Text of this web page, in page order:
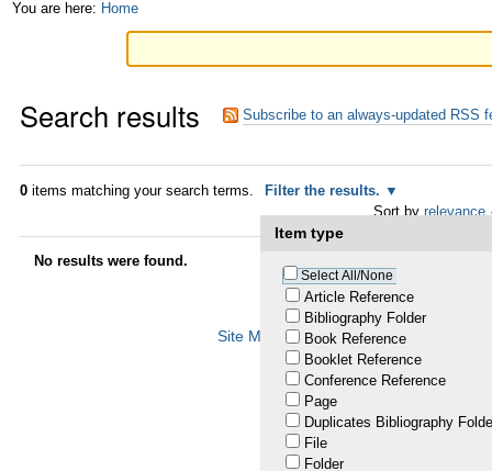
Skip
Skip
to
navigation
Personal
You are here: Home
Search results Subscribe to an always-updated RSS
0 items matching your search terms. Filter the results.
Item type
Select All/None
Article Reference
Bibliography Folder
Book Reference
Booklet Reference
Conference Reference
Page
Duplicates Bibliography
File
Folder
Sort by relevance
No results were found.
Site Map Accessibility Contact